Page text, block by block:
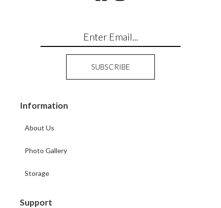
Information
About Us
Photo Gallery
Storage
Support